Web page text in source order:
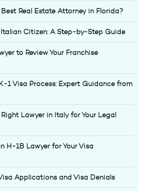
Real Estate Attorney in Florida?
Citizen: A Step-by-Step Guide
to Review Your Franchise
1 Visa Process: Expert Guidance from
Lawyer in Italy for Your Legal
H-1B Lawyer for Your Visa
Applications and Visa Denials